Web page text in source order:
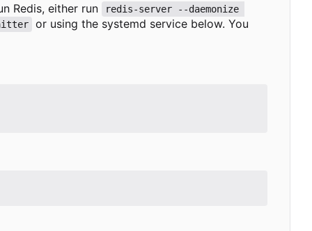
Redis, either run
redis-server --daemonize
or using the systemd service below. You